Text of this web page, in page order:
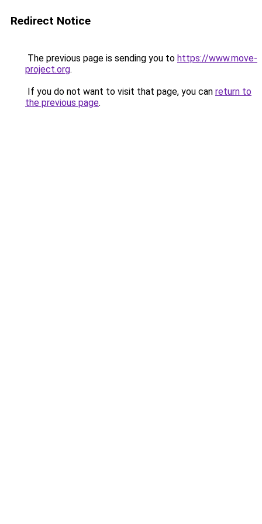
Redirect Notice
The previous page is sending you to https://www.move-
project.org.
If you do not want to visit that page, you can return to
the previous page.